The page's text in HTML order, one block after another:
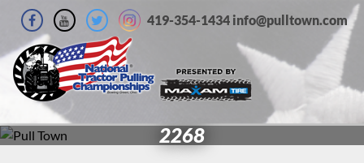
419-354-1434 info@pulltown.com
2268